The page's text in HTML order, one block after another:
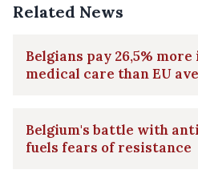
Related News
Belgians pay 26,5%
medical care than EU
Belgium's battle with
fuels fears of resistance